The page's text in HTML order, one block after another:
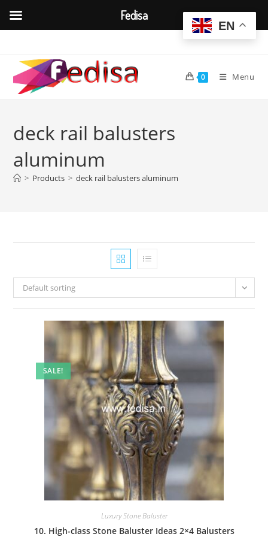
content
0 Menu
deck rail balusters
aluminum
> Products > deck rail balusters aluminum
Default sorting
SALE!
Luxury Stone Baluster
10. High-class Stone Baluster Ideas 2×4 Balusters
EN
Fedisa